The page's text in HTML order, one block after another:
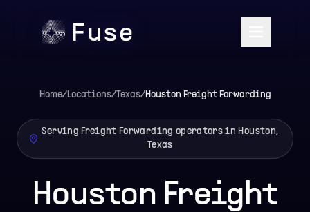
Home/Locations/Texas/Houston Freight Forwarding
Serving Freight Forwarding operators in Houston,
Texas
Houston Freight